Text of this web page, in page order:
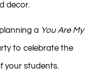
decor.
a You Are My
to celebrate the
your students.